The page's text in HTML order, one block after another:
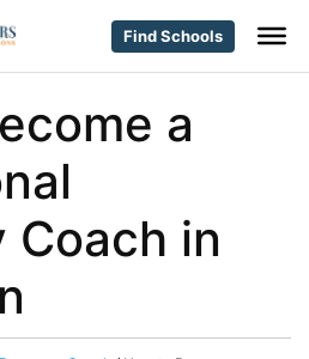
Find Schools
a
Coach in